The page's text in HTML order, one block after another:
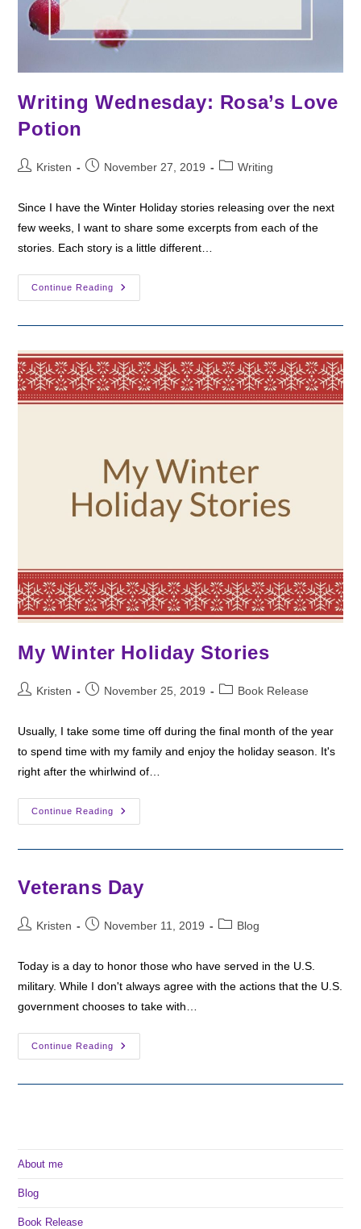
Writing Wednesday: Rosa’s Love
Potion
PostKristen
PostNovember 27, 2019
PostWriting
Since I have the Winter Holiday stories releasing over the next
few weeks, I want to share some excerpts from each of the
stories. Each story is a little different…
Continue Reading
Writing
Wednesday:
My Winter Holiday Stories
PostKristen
PostNovember 25, 2019
PostBook Release
Usually, I take some time off during the final month of the year
to spend time with my family and enjoy the holiday season. It's
right after the whirlwind of…
Continue Reading
My
Winter
Veterans Day
PostKristen
PostNovember 11, 2019
PostBlog
Today is a day to honor those who have served in the U.S.
military. While I don't always agree with the actions that the U.S.
government chooses to take with…
Continue Reading
Veterans
Day
About me
Blog
Book Release